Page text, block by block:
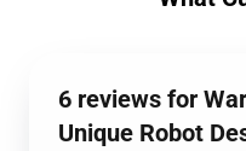
6 reviews for
Unique Robot